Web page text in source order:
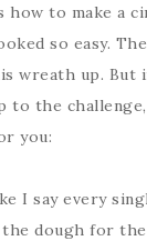
to make a
so easy.
wreath up. But
to the
you:
I say every
the dough for